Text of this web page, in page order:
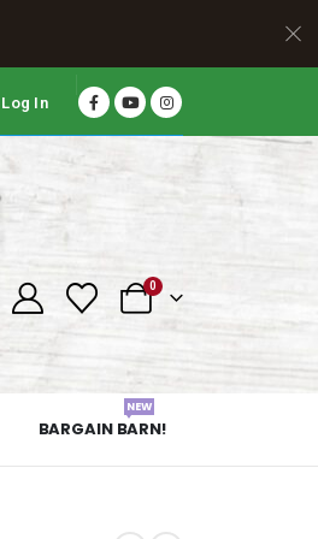
Log In
0
BARGAIN BARN!
NEW